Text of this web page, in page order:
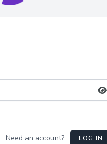
Need an account? LOG IN